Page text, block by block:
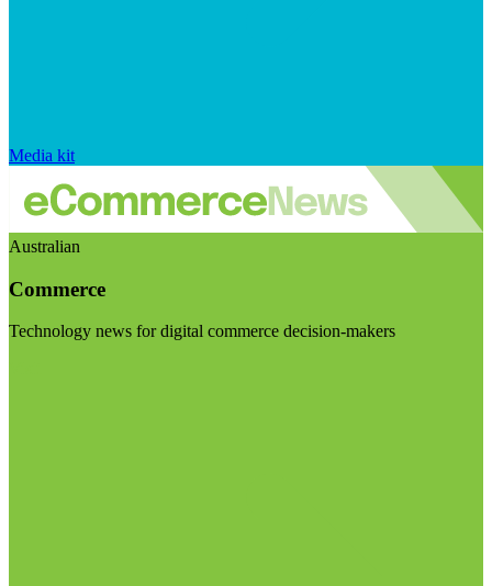
Media kit
Australian
Commerce
Technology news for digital commerce decision-makers